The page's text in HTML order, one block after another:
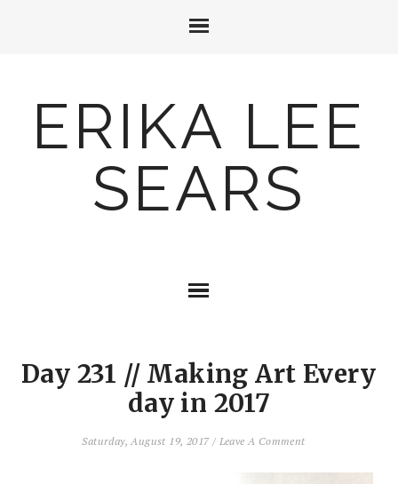
ERIKA LEE
SEARS
Day 231 // Making Art Every
day in 2017
Saturday, August 19, 2017 / Leave A Comment